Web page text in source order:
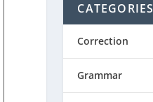
CATEGORIES
Correction
Grammar